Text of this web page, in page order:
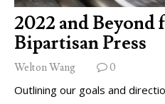
2022 and Beyond
Bipartisan Press
Welton Wang 0
Outlining our goals and